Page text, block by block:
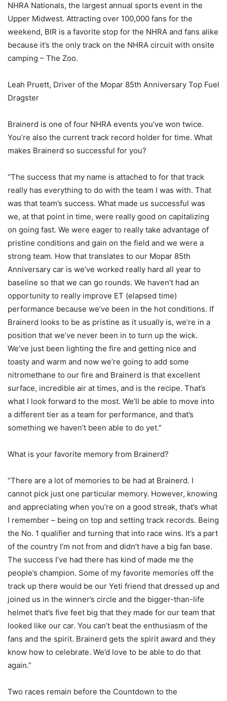
NHRA Nationals, the largest annual sports event in the
Upper Midwest. Attracting over 100,000 fans for the
weekend, BIR is a favorite stop for the NHRA and fans alike
because it’s the only track on the NHRA circuit with onsite
camping – The Zoo.
Leah Pruett, Driver of the Mopar 85th Anniversary Top Fuel
Dragster
Brainerd is one of four NHRA events you’ve won twice.
You’re also the current track record holder for time. What
makes Brainerd so successful for you?
“The success that my name is attached to for that track
really has everything to do with the team I was with. That
was that team’s success. What made us successful was
we, at that point in time, were really good on capitalizing
on going fast. We were eager to really take advantage of
pristine conditions and gain on the field and we were a
strong team. How that translates to our Mopar 85th
Anniversary car is we’ve worked really hard all year to
baseline so that we can go rounds. We haven’t had an
opportunity to really improve ET (elapsed time)
performance because we’ve been in the hot conditions. If
Brainerd looks to be as pristine as it usually is, we’re in a
position that we’ve never been in to turn up the wick.
We’ve just been lighting the fire and getting nice and
toasty and warm and now we’re going to add some
nitromethane to our fire and Brainerd is that excellent
surface, incredible air at times, and is the recipe. That’s
what I look forward to the most. We’ll be able to move into
a different tier as a team for performance, and that’s
something we haven’t been able to do yet.”
What is your favorite memory from Brainerd?
“There are a lot of memories to be had at Brainerd. I
cannot pick just one particular memory. However, knowing
and appreciating when you’re on a good streak, that’s what
I remember – being on top and setting track records. Being
the No. 1 qualifier and turning that into race wins. It’s a part
of the country I’m not from and didn’t have a big fan base.
The success I’ve had there has kind of made me the
people’s champion. Some of my favorite memories off the
track up there would be our Yeti friend that dressed up and
joined us in the winner’s circle and the bigger-than-life
helmet that’s five feet big that they made for our team that
looked like our car. You can’t beat the enthusiasm of the
fans and the spirit. Brainerd gets the spirit award and they
know how to celebrate. We’d love to be able to do that
again.”
Two races remain before the Countdown to the